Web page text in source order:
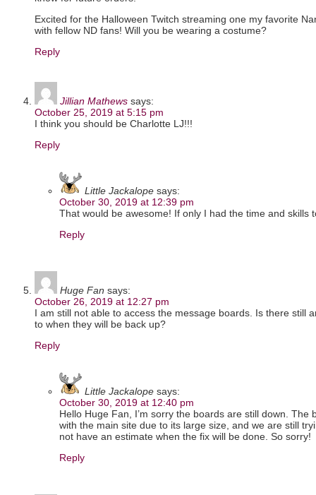
Excited for the Halloween Twitch streaming one my favorite
with fellow ND fans! Will you be wearing a costume?
Reply
Jillian Mathews says:
October 25, 2019 at 5:15 pm
I think you should be Charlotte LJ!!!
Reply
Little Jackalope says:
October 30, 2019 at 12:39 pm
That would be awesome! If only I had the time and skills
Reply
Huge Fan says:
October 26, 2019 at 12:27 pm
I am still not able to access the message boards. Is there still
to when they will be back up?
Reply
Little Jackalope says:
October 30, 2019 at 12:40 pm
Hello Huge Fan, I’m sorry the boards are still down. The
with the main site due to its large size, and we are still
not have an estimate when the fix will be done. So sorry!
Reply